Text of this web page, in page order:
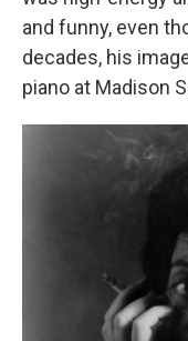
and funny, even
decades, his
piano at Madison